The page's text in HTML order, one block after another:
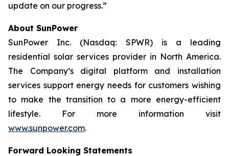
update on our progress.”
About SunPower
SunPower Inc. (Nasdaq: SPWR) is a leading
residential solar services provider in North America.
The Company’s digital platform and installation
services support energy needs for customers wishing
to make the transition to a more energy-efficient
lifestyle. For more information visit
www.sunpower.com.
Forward Looking Statements